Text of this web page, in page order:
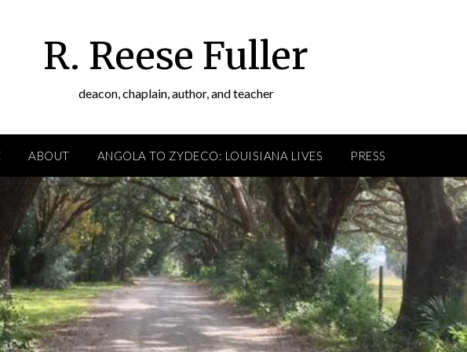
R. Reese Fuller
deacon, chaplain, author, and teacher
ABOUT ANGOLA TO ZYDECO: LOUISIANA LIVES PRESS